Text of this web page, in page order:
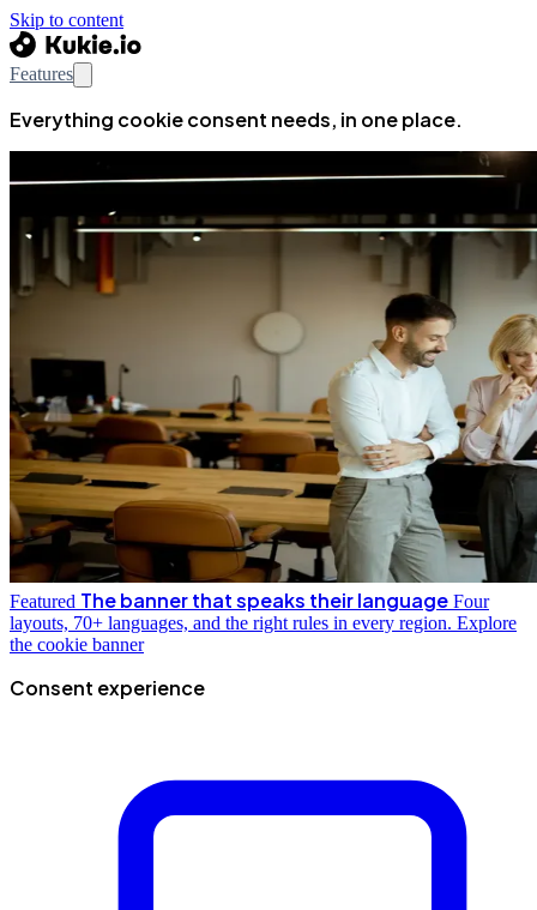
Skip to content
Features
Everything cookie consent needs, in one place.
Featured The banner that speaks their language Four
layouts, 70+ languages, and the right rules in every region. Explore
the cookie banner
Consent experience